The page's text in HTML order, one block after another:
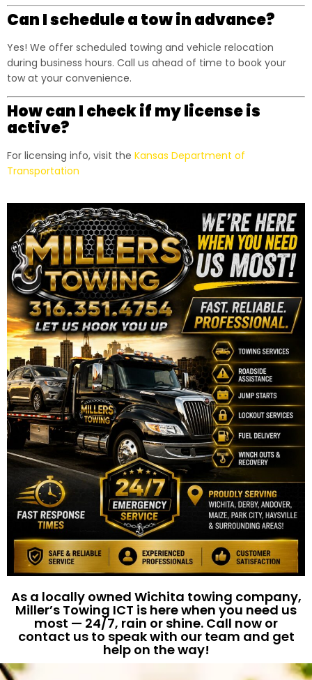
Can I schedule a tow in advance?
Yes! We offer scheduled towing and vehicle relocation
during business hours. Call us ahead of time to book your
tow at your convenience.
How can I check if my license is
active?
For licensing info, visit the Kansas Department of
Transportation
As a locally owned Wichita towing company,
Miller’s Towing ICT is here when you need us
most — 24/7, rain or shine. Call now or
contact us to speak with our team and get
help on the way!